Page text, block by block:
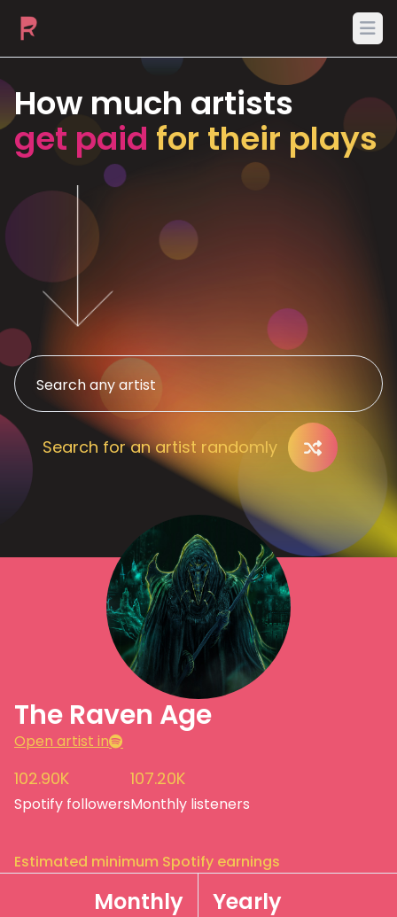
How much artists
get paid for their plays
Search for an artist randomly
The Raven Age
Open artist in
102.90K
Spotify followers
107.20K
Monthly listeners
Estimated minimum Spotify earnings
Monthly
Yearly